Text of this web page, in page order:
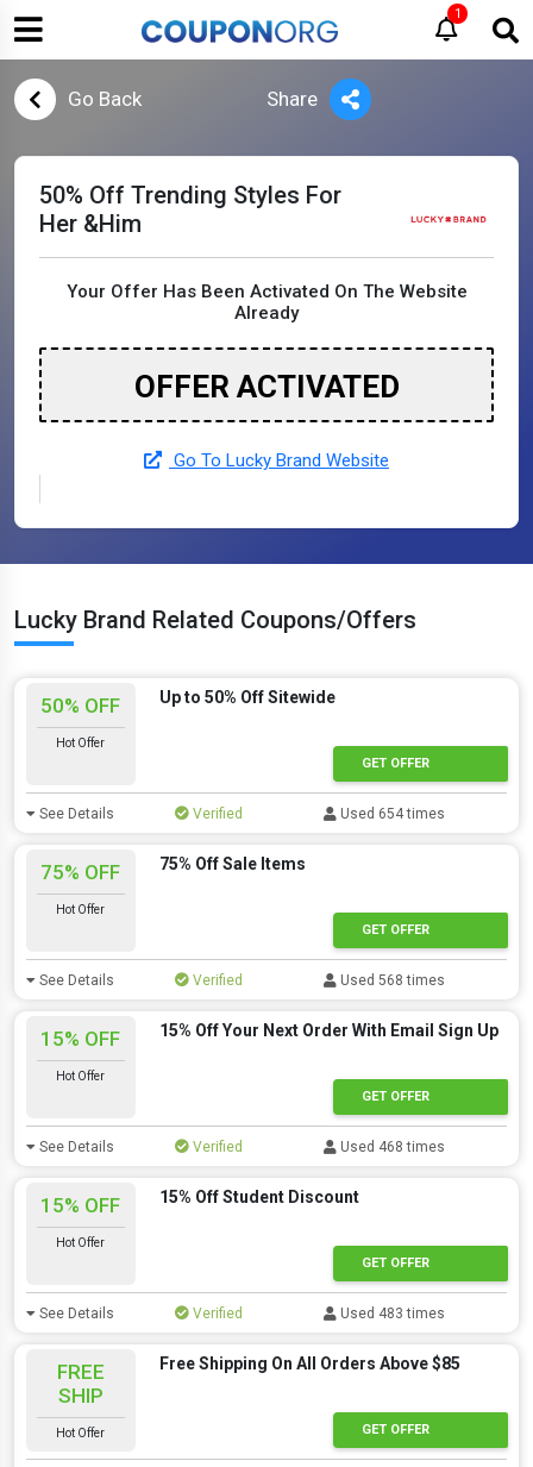
1
Go Back Share
50% Off Trending Styles For
Her &Him
Your Offer Has Been Activated On The Website
Already
OFFER ACTIVATED
Go To Lucky Brand Website
Lucky Brand Related Coupons/Offers
50% OFF
Hot Offer
Up to 50% Off Sitewide
GET OFFER
See Details Verified Used 654 times
75% OFF
Hot Offer
75% Off Sale Items
GET OFFER
See Details Verified Used 568 times
15% OFF
Hot Offer
15% Off Your Next Order With Email Sign Up
GET OFFER
See Details Verified Used 468 times
15% OFF
Hot Offer
15% Off Student Discount
GET OFFER
See Details Verified Used 483 times
FREE
SHIP
Hot Offer
Free Shipping On All Orders Above $85
GET OFFER